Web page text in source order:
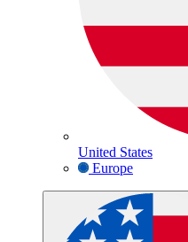
United States
Europe